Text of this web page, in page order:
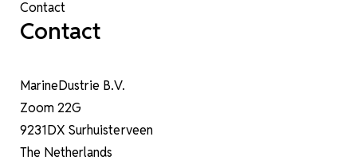
Contact
Contact
MarineDustrie B.V.
Zoom 22G
9231DX Surhuisterveen
The Netherlands